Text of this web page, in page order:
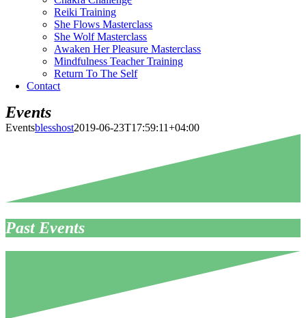
Reiki Training
She Flows Masterclass
She Wolf Masterclass
Awaken Her Pleasure Masterclass
Mindfulness Teacher Training
Return To The Self
Contact
Events
Eventsblesshost2019-06-23T17:59:11+04:00
Past Events